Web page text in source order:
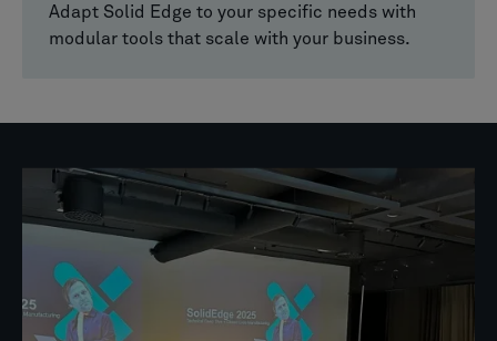
Adapt Solid Edge to your specific needs with
modular tools that scale with your business.